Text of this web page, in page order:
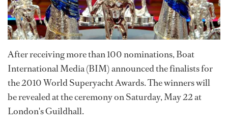
After receiving more than 100 nominations, Boat
International Media (BIM) announced the finalists for
the 2010 World Superyacht Awards. The winners will
be revealed at the ceremony on Saturday, May 22 at
London's Guildhall.